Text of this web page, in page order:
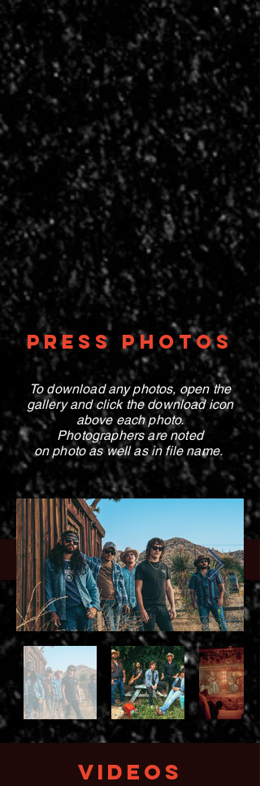
PRESS PHOTOS
To download any photos, open the
gallery and click the download icon
above each photo.
Photographers are noted
on photo as well as in file name.
VIDEOS